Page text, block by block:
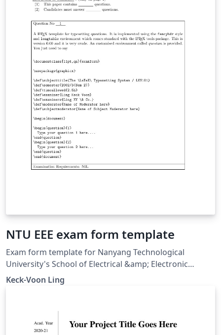
NTU EEE exam form template
Exam form template for Nanyang Technological
University's School of Electrical &amp; Electronic
Engineering (21 Aug 2006). The \marks macro was
renamed to \Qmarks in this template on Overleaf for
Downloaded from
https://ntulearn.ntu.edu.sg/bbcswebdav/users/ekvling/
Keck-Voon Ling